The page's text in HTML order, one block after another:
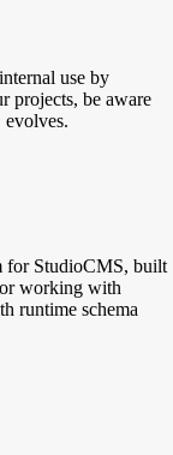
use by
projects, be aware
for StudioCMS, built
working with
runtime schema